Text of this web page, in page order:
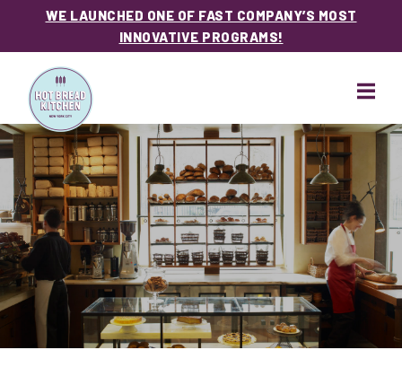
WE LAUNCHED ONE OF FAST COMPANY’S MOST
INNOVATIVE PROGRAMS!
main
content
footer
Hot
Bread
Kitchen